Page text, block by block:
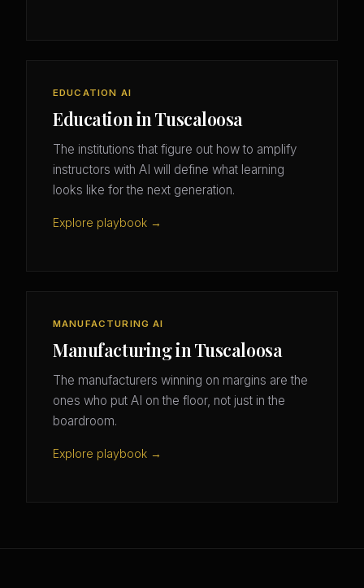
EDUCATION AI
Education in Tuscaloosa
The institutions that figure out how to amplify
instructors with AI will define what learning
looks like for the next generation.
Explore playbook →
MANUFACTURING AI
Manufacturing in Tuscaloosa
The manufacturers winning on margins are the
ones who put AI on the floor, not just in the
boardroom.
Explore playbook →